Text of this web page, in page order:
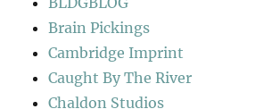
Brain Pickings
Cambridge Imprint
Caught By The River
Chaldon Studios